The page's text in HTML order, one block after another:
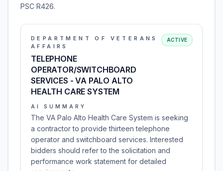
PSC R426.
DEPARTMENT OF VETERANS
AFFAIRS
TELEPHONE
OPERATOR/SWITCHBOARD
SERVICES - VA PALO ALTO
HEALTH CARE SYSTEM
ACTIVE
AI SUMMARY
The VA Palo Alto Health Care System is seeking
a contractor to provide thirteen telephone
operator and switchboard services. Interested
bidders should refer to the solicitation and
performance work statement for detailed